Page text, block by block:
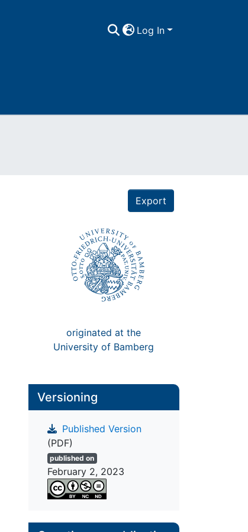
Log In
Export
originated at the
University of Bamberg
Versioning
Published Version
(PDF)
published on
February 2, 2023